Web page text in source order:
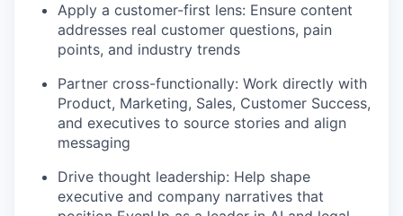
Apply a customer-first lens: Ensure content
addresses real customer questions, pain
points, and industry trends
Partner cross-functionally: Work directly with
Product, Marketing, Sales, Customer Success,
and executives to source stories and align
messaging
Drive thought leadership: Help shape
executive and company narratives that